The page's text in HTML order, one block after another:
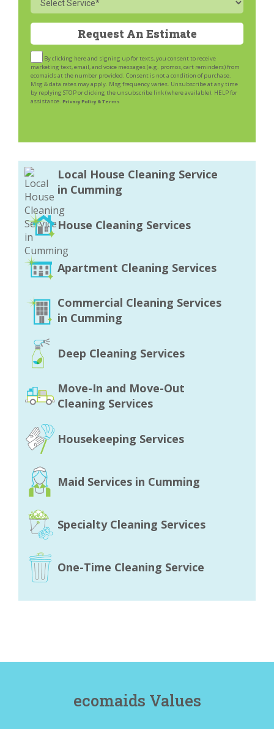
By clicking here and signing up for texts, you consent to receive
marketing text, email, and voice messages (e.g. promos, cart reminders) from
ecomaids at the number provided. Consent is not a condition of purchase.
Msg & data rates may apply. Msg frequency varies. Unsubscribe at any time
by replying STOP or clicking the unsubscribe link (where available). HELP for
assistance. Privacy Policy & Terms
Local House Cleaning Service
in Cumming
House Cleaning Services
Apartment Cleaning Services
Commercial Cleaning Services
in Cumming
Deep Cleaning Services
Move-In and Move-Out
Cleaning Services
Housekeeping Services
Maid Services in Cumming
Specialty Cleaning Services
One-Time Cleaning Service
ecomaids Values